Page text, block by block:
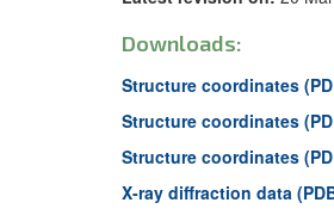
Downloads:
Structure coordinates
Structure coordinates
Structure coordinates
X-ray diffraction data